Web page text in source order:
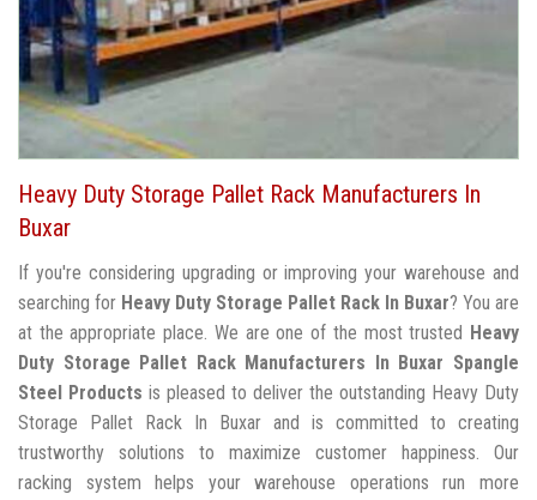
Heavy Duty Storage Pallet Rack Manufacturers In
Buxar
If you're considering upgrading or improving your warehouse and
searching for Heavy Duty Storage Pallet Rack In Buxar? You are
at the appropriate place. We are one of the most trusted Heavy
Duty Storage Pallet Rack Manufacturers In Buxar Spangle
Steel Products is pleased to deliver the outstanding Heavy Duty
Storage Pallet Rack In Buxar and is committed to creating
trustworthy solutions to maximize customer happiness. Our
racking system helps your warehouse operations run more